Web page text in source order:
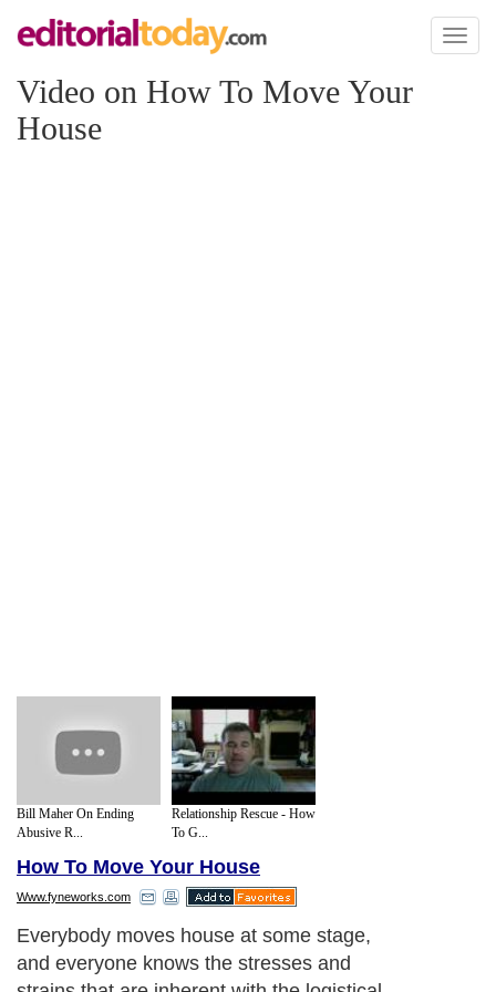
Toggle
Video on How To Move Your
House
Bill Maher On Ending
Abusive R...
Relationship Rescue - How
To G...
How To Move Your House
Www.fyneworks.com
Everybody moves house at some stage,
and everyone knows the stresses and